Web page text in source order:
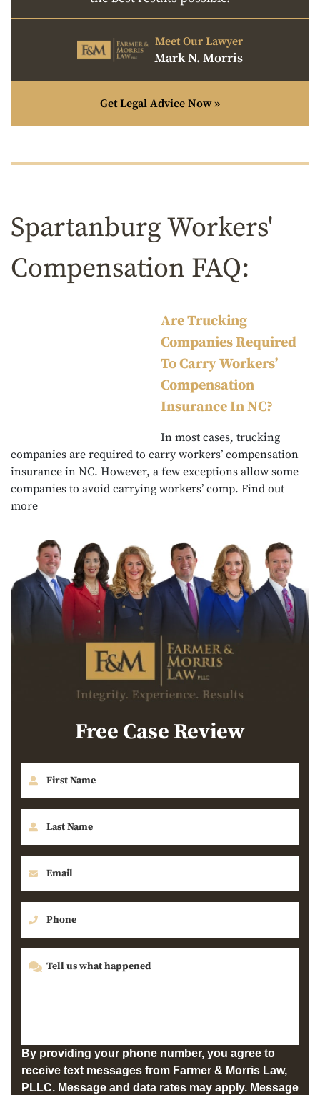
Meet Our Lawyer
Mark N. Morris
Get Legal Advice Now »
Spartanburg Workers'
Compensation FAQ:
Are Trucking
Companies Required
To Carry Workers’
Compensation
Insurance In NC?
In most cases, trucking
companies are required to carry workers’ compensation
insurance in NC. However, a few exceptions allow some
companies to avoid carrying workers’ comp. Find out
more
Free Case Review
By providing your phone number, you agree to
receive text messages from Farmer & Morris Law,
PLLC. Message and data rates may apply. Message